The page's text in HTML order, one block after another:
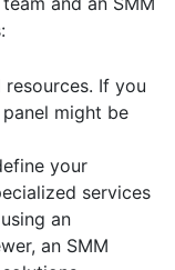
If you
might be
your
services
an
an SMM